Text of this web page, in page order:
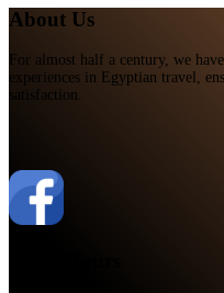
About Us
For almost half a century, we
experiences in Egyptian travel,
satisfaction.